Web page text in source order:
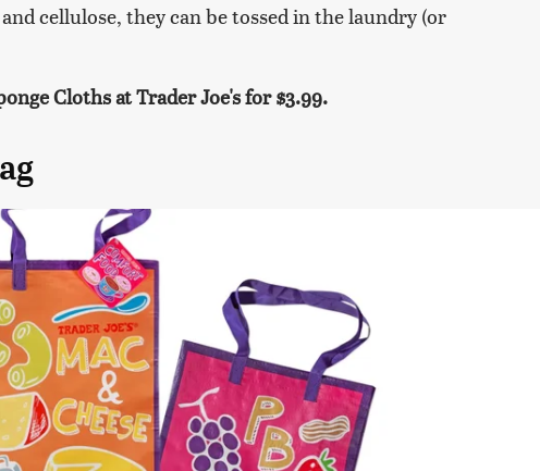
cellulose, they can be tossed in the laundry (or
Cloths at Trader Joe's for $3.99.